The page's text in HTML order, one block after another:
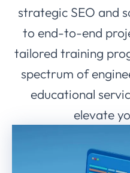
strategic SEO and
to end-to-end
tailored training
spectrum of
educational
elevate